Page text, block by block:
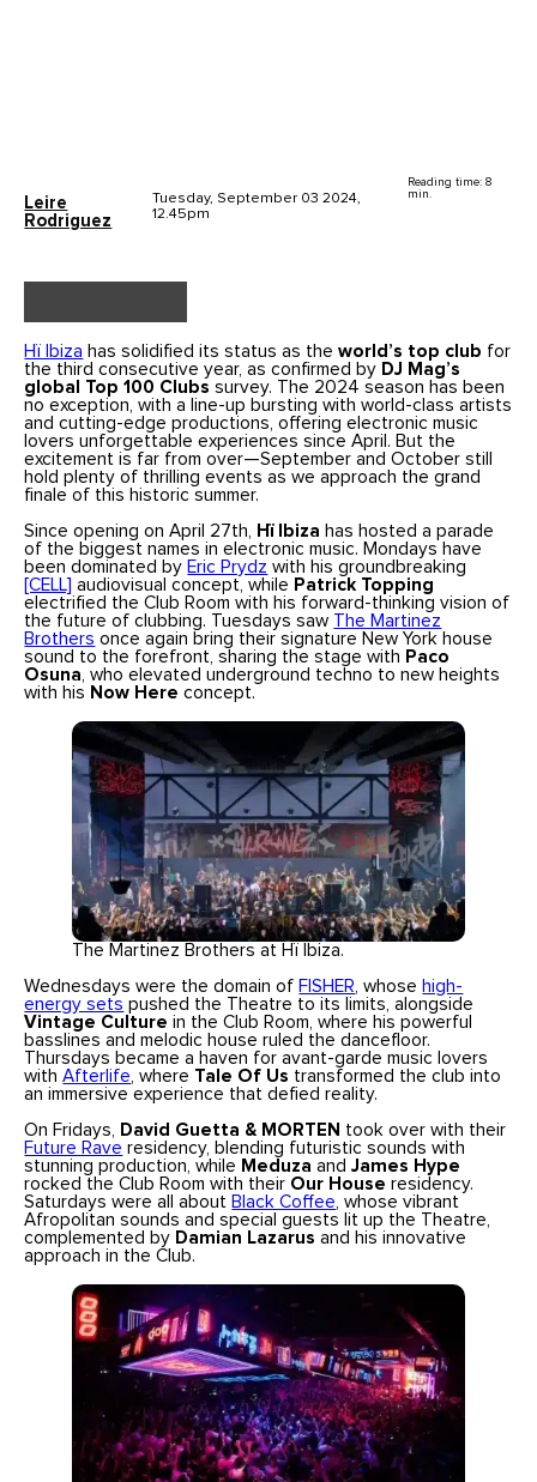
Leire
Rodriguez
Tuesday, September 03 2024,
12.45pm
Reading time: 8
min.
Hï Ibiza has solidified its status as theworld’s top club for
the third consecutive year, as confirmed by DJ Mag’s
global Top 100 Clubssurvey. The 2024 season has been
no exception, with a line-up bursting with world-class artists
and cutting-edge productions, offering electronic music
lovers unforgettable experiences since April. But the
excitement is far from over—September and October still
hold plenty of thrilling events as we approach the grand
finale of this historic summer.
Since opening on April 27th, Hï Ibiza has hosted a parade
of the biggest names in electronic music. Mondays have
been dominated by Eric Prydz with his groundbreaking
[CELL] audiovisual concept, while Patrick Topping
electrified the Club Room with his forward-thinking vision of
the future of clubbing. Tuesdays saw
The Martinez
Brothers once again bring their signature New York house
sound to the forefront, sharing the stage with Paco
Osuna, who elevated underground techno to new heights
with his Now Here concept.
The Martinez Brothers at Hï Ibiza.
Wednesdays were the domain of FISHER , whose high-
energy sets pushed the Theatre to its limits, alongside
Vintage Culture in the Club Room, where his powerful
basslines and melodic house ruled the dancefloor.
Thursdays became a haven for avant-garde music lovers
withAfterlife , where Tale Of Us transformed the club into
an immersive experience that defied reality.
On Fridays, David Guetta & MORTEN took over with their
Future Rave residency, blending futuristic sounds with
stunning production, while Meduza andJames Hype
rocked the Club Room with their Our House residency.
Saturdays were all about Black Coffee, whose vibrant
Afropolitan sounds and special guests lit up the Theatre,
complemented by Damian Lazarus and his innovative
approach in the Club.